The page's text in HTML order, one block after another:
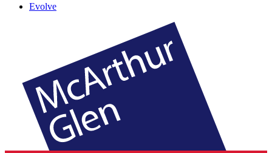
Evolve